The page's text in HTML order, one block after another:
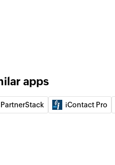
updates the details of an
contact from the selected list
event
website or application event
apps
PartnerStack iContact Pro